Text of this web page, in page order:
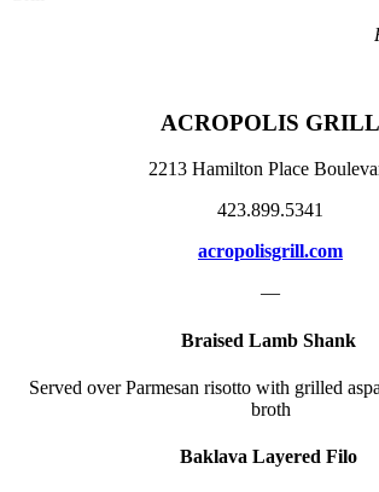
ACROPOLIS GRILL
2213 Hamilton Place
423.899.5341
acropolisgrill.com
—
Braised Lamb Shank
Served over Parmesan risotto with grilled
broth
Baklava Layered Filo